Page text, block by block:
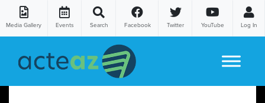
Media Gallery Events Search Facebook Twitter YouTube Log In